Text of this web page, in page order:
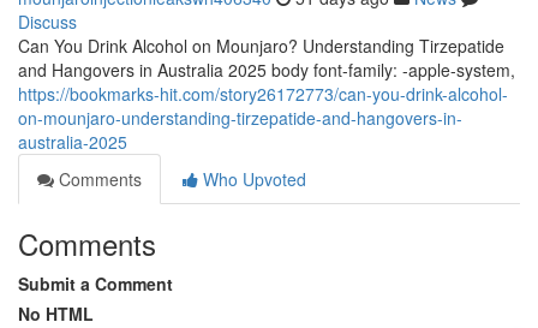
Discuss
Can You Drink Alcohol on Mounjaro? Understanding Tirzepatide
and Hangovers in Australia 2025 body font-family: -apple-system,
https://bookmarks-hit.com/story26172773/can-you-drink-alcohol-
on-mounjaro-understanding-tirzepatide-and-hangovers-in-
australia-2025
Comments
Who Upvoted
Comments
Submit a Comment
No HTML